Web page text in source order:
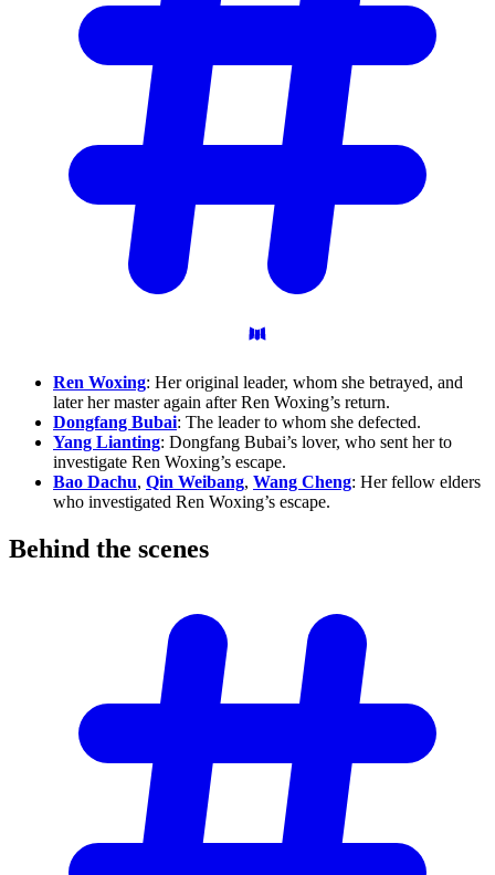
Ren Woxing: Her original leader, whom she betrayed, and
later her master again after Ren Woxing’s return.
Dongfang Bubai: The leader to whom she defected.
Yang Lianting: Dongfang Bubai’s lover, who sent her to
investigate Ren Woxing’s escape.
Bao Dachu, Qin Weibang, Wang Cheng: Her fellow elders
who investigated Ren Woxing’s escape.
Behind the scenes